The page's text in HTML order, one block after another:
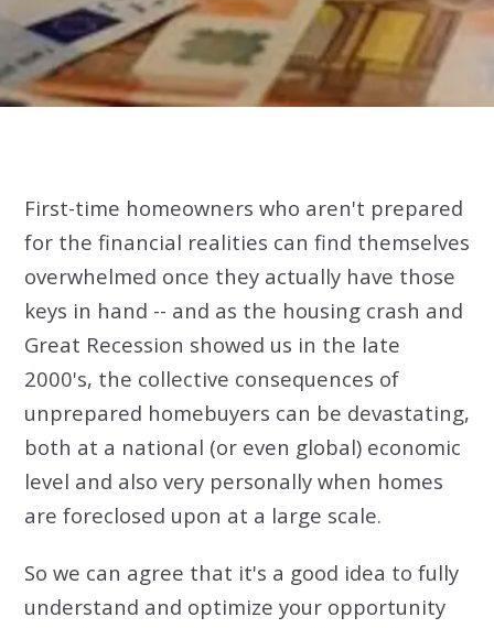
First-time homeowners who aren't prepared
for the financial realities can find themselves
overwhelmed once they actually have those
keys in hand -- and as the housing crash and
Great Recession showed us in the late
2000's, the collective consequences of
unprepared homebuyers can be devastating,
both at a national (or even global) economic
level and also very personally when homes
are foreclosed upon at a large scale.
So we can agree that it's a good idea to fully
understand and optimize your opportunity